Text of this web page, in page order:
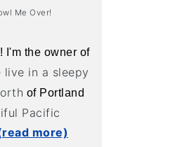
Me Over!
I'm the owner of
live in a sleepy
of Portland
Pacific
more)